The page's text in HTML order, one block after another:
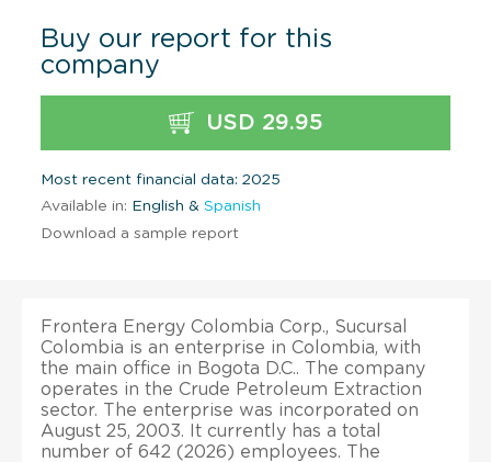
Buy our report for this
company
USD 29.95
Most recent financial data: 2025
Available in: English & Spanish
Download a sample report
Frontera Energy Colombia Corp., Sucursal
Colombia is an enterprise in Colombia, with
the main office in Bogota D.C.. The company
operates in the Crude Petroleum Extraction
sector. The enterprise was incorporated on
August 25, 2003. It currently has a total
number of 642 (2026) employees. The